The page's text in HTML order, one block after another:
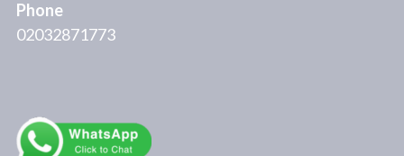
Phone
02032871773